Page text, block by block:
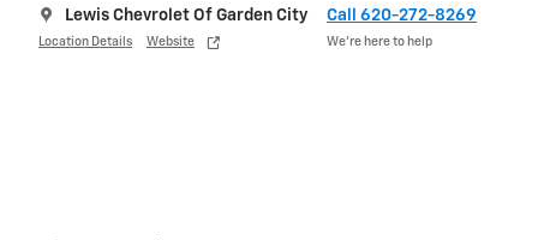
Lewis Chevrolet Of Garden City
Location Details Website
Call 620-272-8269
We’re here to help